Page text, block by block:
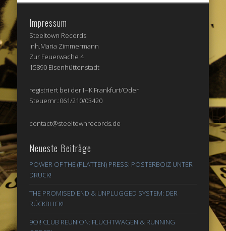
Impressum
Steeltown Records
Inh.Maria Zimmermann
Zur Feuerwache 4
15890 Eisenhüttenstadt
registriert bei der IHK Frankfurt/Oder
Steuernr.:061/210/03420
contact@steeltownrecords.de
Neueste Beiträge
POWER OF THE (PLATTEN) PRESS: POSTERBOIZ UNTER
DRUCK!
THE PROMISED END & UNPLUGGED SYSTEM: DER
RÜCKBLICK!
9Oi! CLUB REUNION: FLUCHTWAGEN & RUNNING